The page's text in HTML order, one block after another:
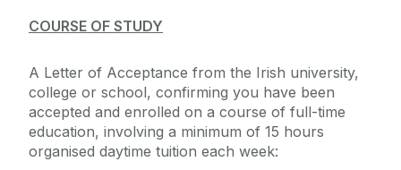
COURSE OF STUDY
A Letter of Acceptance from the Irish university,
college or school, confirming you have been
accepted and enrolled on a course of full-time
education, involving a minimum of 15 hours
organised daytime tuition each week: